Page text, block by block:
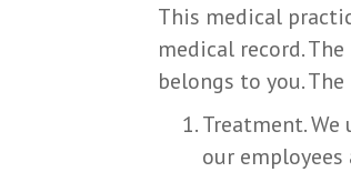
This medical
medical record.
belongs to you.
Treatment.
our